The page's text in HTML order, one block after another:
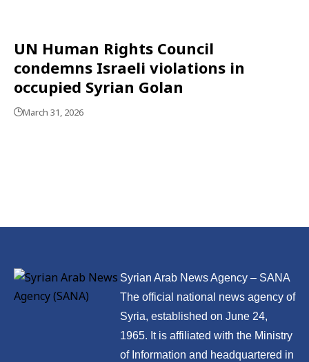
UN Human Rights Council
condemns Israeli violations in
occupied Syrian Golan
March 31, 2026
Syrian Arab News Agency – SANA
The official national news agency of
Syria, established on June 24,
1965. It is affiliated with the Ministry
of Information and headquartered in